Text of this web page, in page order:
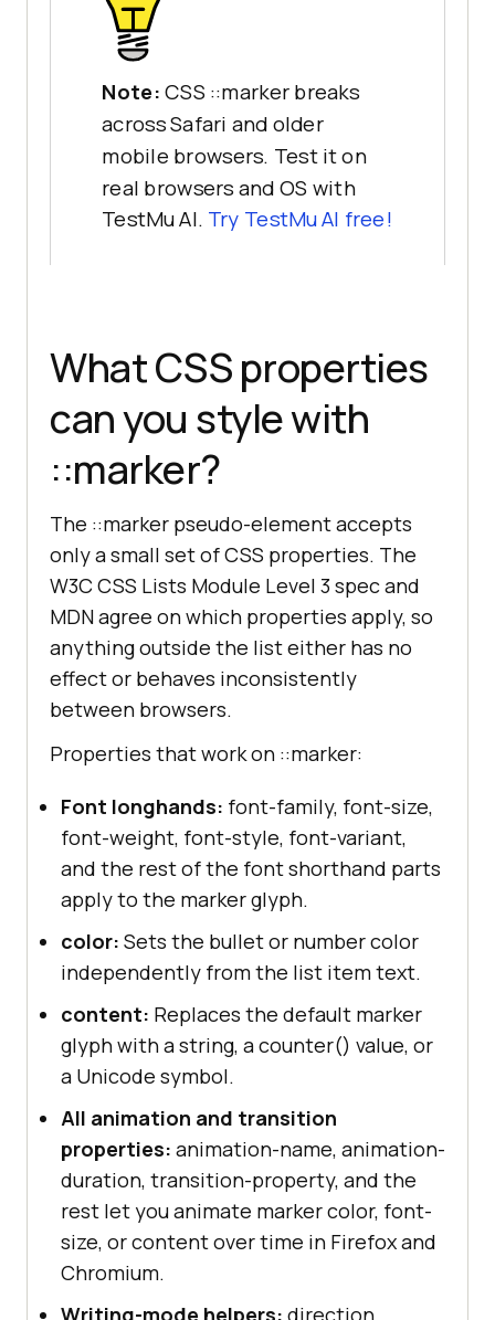
Note: CSS ::marker breaks
across Safari and older
mobile browsers. Test it on
real browsers and OS with
TestMu AI. Try TestMu AI free!
What CSS properties
can you style with
::marker?
The ::marker pseudo-element accepts
only a small set of CSS properties. The
W3C CSS Lists Module Level 3 spec and
MDN agree on which properties apply, so
anything outside the list either has no
effect or behaves inconsistently
between browsers.
Properties that work on ::marker:
Font longhands: font-family, font-size,
font-weight, font-style, font-variant,
and the rest of the font shorthand parts
apply to the marker glyph.
color: Sets the bullet or number color
independently from the list item text.
content: Replaces the default marker
glyph with a string, a counter() value, or
a Unicode symbol.
All animation and transition
properties: animation-name, animation-
duration, transition-property, and the
rest let you animate marker color, font-
size, or content over time in Firefox and
Chromium.
Writing-mode helpers: direction,